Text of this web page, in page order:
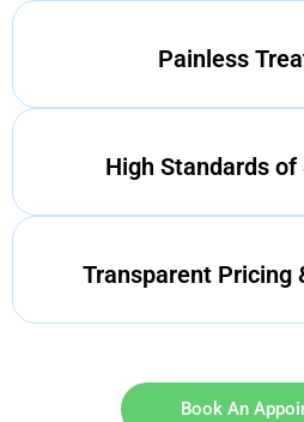
Painless
High Standards
Transparent Pricing
Book An